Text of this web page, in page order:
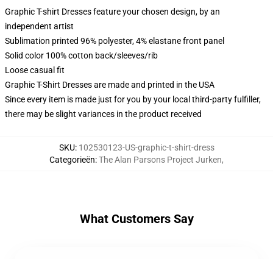
Graphic T-shirt Dresses feature your chosen design, by an
independent artist
Sublimation printed 96% polyester, 4% elastane front panel
Solid color 100% cotton back/sleeves/rib
Loose casual fit
Graphic T-Shirt Dresses are made and printed in the USA
Since every item is made just for you by your local third-party fulfiller,
there may be slight variances in the product received
SKU: 102530123-US-graphic-t-shirt-dress
Categorieën:The Alan Parsons Project Jurken,
What Customers Say